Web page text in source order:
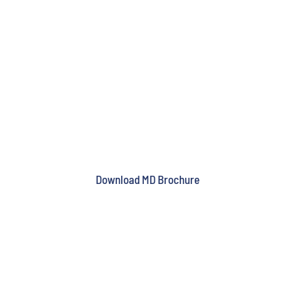
Download MD Brochure